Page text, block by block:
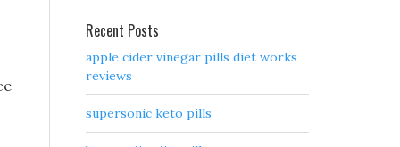
Recent Posts
apple cider vinegar pills diet works
reviews
supersonic keto pills